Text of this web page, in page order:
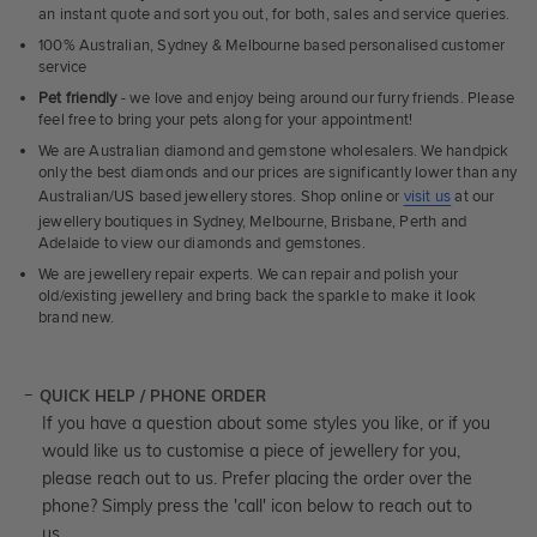
an instant quote and sort you out, for both, sales and service queries.
100% Australian, Sydney & Melbourne based personalised customer
service
Pet friendly- we love and enjoy being around our furry friends. Please
feel free to bring your pets along for your appointment!
We are Australian diamond and gemstone wholesalers. We handpick
only the best diamonds and our prices are significantly lower than any
Australian/US based jewellery stores. Shop online or visit us at our
jewellery boutiques in Sydney, Melbourne, Brisbane, Perth and
Adelaide to view our diamonds and gemstones.
We are jewellery repair experts. We can repair and polish your
old/existing jewellery and bring back the sparkle to make it look
brand new.
QUICK HELP / PHONE ORDER
If you have a question about some styles you like, or if you
would like us to customise a piece of jewellery for you,
please reach out to us. Prefer placing the order over the
phone? Simply press the 'call' icon below to reach out to